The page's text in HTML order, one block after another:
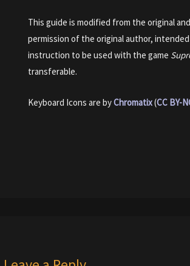
This guide is modified from the original
permission of the original author,
instruction to be used with the game
transferable.
Keyboard Icons are byChromatix(CC BY-